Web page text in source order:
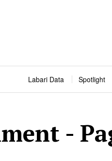
Labari Data Spotlight
-